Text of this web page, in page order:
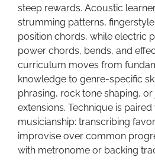
steep rewards. Acoustic
strumming patterns,
position chords, while electric
power chords, bends, and
curriculum moves from
knowledge to genre-specific
phrasing, rock tone shaping,
extensions. Technique is
musicianship: transcribing
improvise over common
with metronome or backing